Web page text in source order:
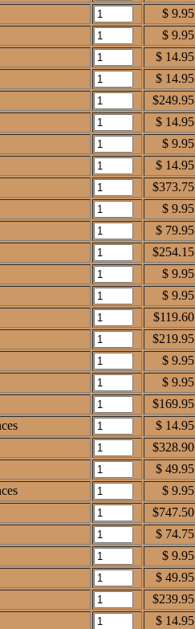
$ 9.95
$ 9.95
$ 14.95
$ 14.95
$249.95
$ 14.95
$ 9.95
$ 14.95
$373.75
$ 9.95
$ 79.95
$254.15
$ 9.95
$ 9.95
$119.60
$219.95
$ 9.95
$ 9.95
$169.95
$ 14.95
$328.90
$ 49.95
$ 9.95
$747.50
$ 74.75
$ 9.95
$ 49.95
$239.95
$ 14.95